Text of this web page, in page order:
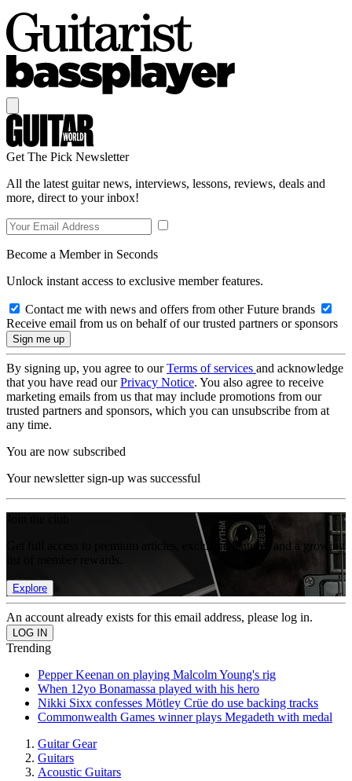
Get The Pick Newsletter
All the latest guitar news, interviews, lessons, reviews, deals and
more, direct to your inbox!
Become a Member in Seconds
Unlock instant access to exclusive member features.
Contact me with news and offers from other Future brands
Receive email from us on behalf of our trusted partners or sponsors
By signing up, you agree to ourTerms of services and acknowledge
that you have read ourPrivacy Notice. You also agree to receive
marketing emails from us that may include promotions from our
trusted partners and sponsors, which you can unsubscribe from at
any time.
You are now subscribed
Your newsletter sign-up was successful
Get full access to premium articles, exclusive features and a growing
Explore
An account already exists for this email address, please log in.
Trending
Pepper Keenan on playing Malcolm Young's rig
When 12yo Bonamassa played with his hero
Nikki Sixx confesses Mötley Crüe do use backing tracks
Commonwealth Games winner plays Megadeth with medal
Guitar Gear
Guitars
Acoustic Guitars